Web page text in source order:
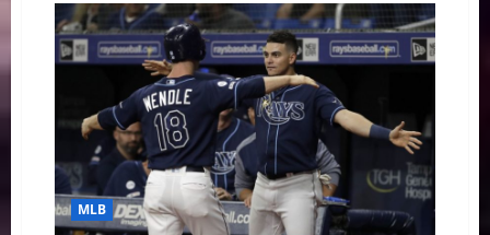
Weekly
Digest
August
17th
Edition:
Cole
Continues
Making
History
MLB